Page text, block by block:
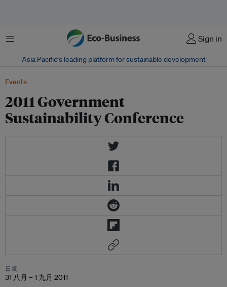
菜单 Sign in
Asia Pacific‘s leading platform for sustainable development
Events
2011 Government
Sustainability Conference
日期
31 八月 – 1 九月 2011